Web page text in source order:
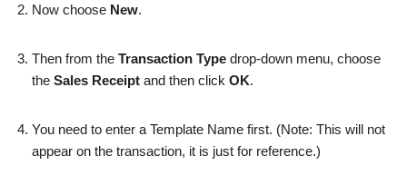
Now choose New.
Then from the Transaction Type drop-down menu, choose
the Sales Receipt and then click OK.
You need to enter a Template Name first. (Note: This will not
appear on the transaction, it is just for reference.)